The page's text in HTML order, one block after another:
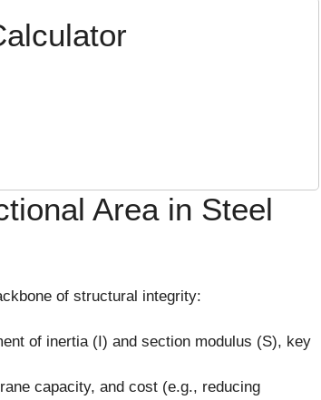
Area in Steel
of structural integrity:
of inertia (I) and section modulus (S), key
capacity, and cost (e.g., reducing